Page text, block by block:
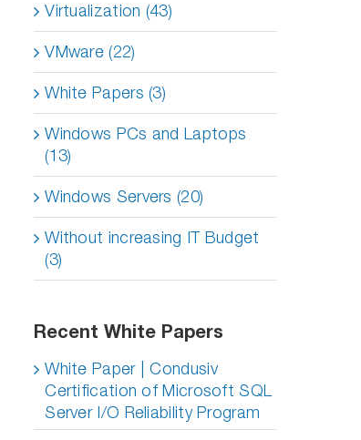
Virtualization (43)
VMware (22)
White Papers (3)
Windows PCs and Laptops
(13)
Windows Servers (20)
Without increasing IT Budget
(3)
Recent White Papers
White Paper | Condusiv
Certification of Microsoft SQL
Server I/O Reliability Program